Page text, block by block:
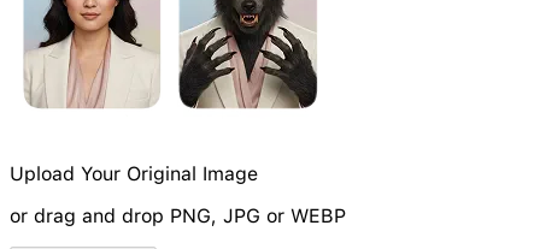
Upload Your Original Image
or drag and drop PNG, JPG or WEBP